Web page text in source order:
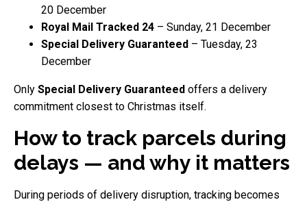
20 December
Royal Mail Tracked 24 – Sunday, 21 December
Special Delivery Guaranteed – Tuesday, 23
December
Only Special Delivery Guaranteed offers a delivery
commitment closest to Christmas itself.
How to track parcels during
delays — and why it matters
During periods of delivery disruption, tracking becomes